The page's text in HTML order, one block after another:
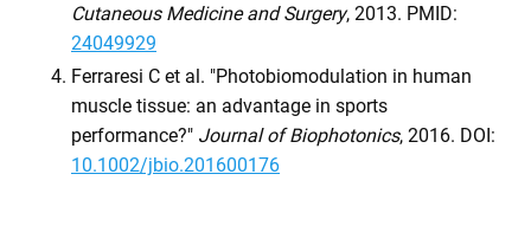
Cutaneous Medicine and Surgery, 2013. PMID:
24049929
Ferraresi C et al. "Photobiomodulation in human
muscle tissue: an advantage in sports
performance?" Journal of Biophotonics, 2016. DOI:
10.1002/jbio.201600176